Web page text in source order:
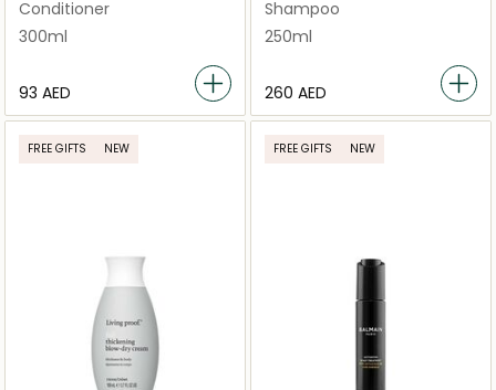
Conditioner
300ml
⁦93⁩ AED
Luxurious Shampoo
Shampoo
250ml
⁦260⁩ AED
FREE GIFTS NEW FREE GIFTS NEW